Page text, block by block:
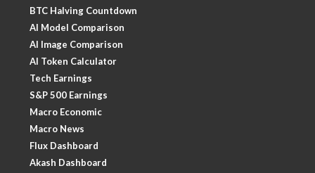
BTC Halving Countdown
AI Model Comparison
AI Image Comparison
AI Token Calculator
Tech Earnings
S&P 500 Earnings
Macro Economic
Macro News
Flux Dashboard
Akash Dashboard